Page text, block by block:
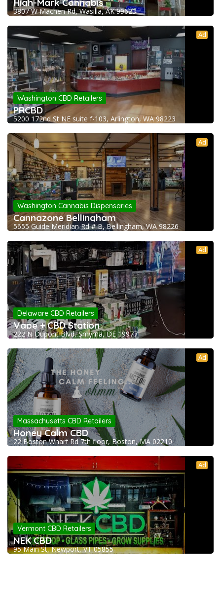
High-Mark Cannabis
3807 W Machen Rd, Wasilla, AK 99623
Ad
Washington CBD Retailers
PRCBD
5200 172nd St NE suite f-103, Arlington, WA 98223
Ad
Washington Cannabis Dispensaries
Cannazone Bellingham
5655 Guide Meridian Rd # B, Bellingham, WA 98226
Ad
Delaware CBD Retailers
Vape + CBD Station
222 N Dupont Blvd, Smyrna, DE 19977
Ad
Massachusetts CBD Retailers
Honey Calm CBD
22 Boston Wharf Rd 7th floor, Boston, MA 02210
Ad
Vermont CBD Retailers
NEK CBD
95 Main St, Newport, VT 05855